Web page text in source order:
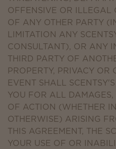
OFFENSIVE OR ILLEGAL
OF ANY OTHER PARTY
LIMITATION ANY
CONSULTANT), OR ANY
THIRD PARTY OF
PROPERTY, PRIVACY OR
EVENT SHALL
YOU FOR ALL
OF ACTION (WHETHER
OTHERWISE) ARISING
THIS AGREEMENT, THE
YOUR USE OF OR